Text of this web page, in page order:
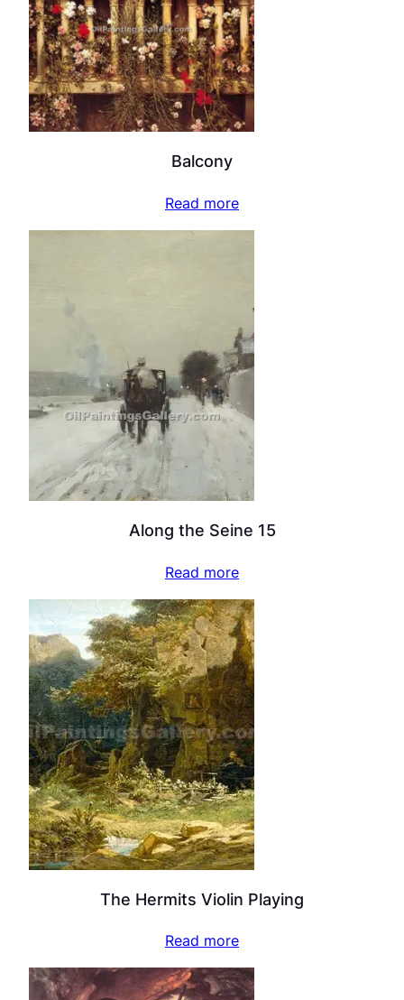
Balcony
Read more
Along the Seine 15
Read more
The Hermits Violin Playing
Read more